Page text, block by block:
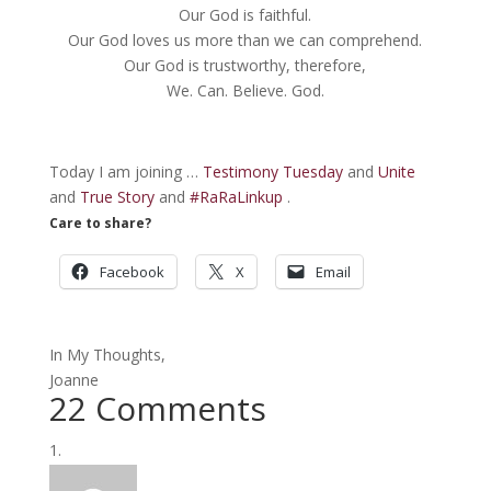
Our God is faithful.
Our God loves us more than we can comprehend.
Our God is trustworthy, therefore,
We. Can. Believe. God.
Today I am joining … Testimony Tuesdayand Unite
and True Storyand #RaRaLinkup .
Care to share?
Facebook X Email
In My Thoughts,
Joanne
22 Comments